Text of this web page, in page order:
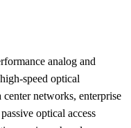
analog and
speed optical
networks, enterprise
optical access